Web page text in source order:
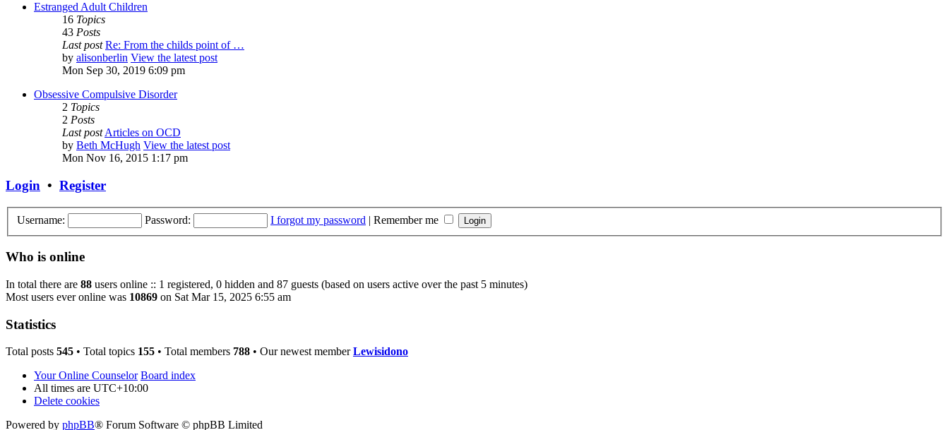
Estranged Adult Children
16 Topics
43 Posts
Last post Re: From the childs point of …
by alisonberlin View the latest post
Mon Sep 30, 2019 6:09 pm
Obsessive Compulsive Disorder
2 Topics
2 Posts
Last postArticles on OCD
by Beth McHugh View the latest post
Mon Nov 16, 2015 1:17 pm
Login • Register
Username: Password: I forgot my password | Remember me
Who is online
In total there are 88 users online :: 1 registered, 0 hidden and 87 guests (based on users active over the past 5 minutes)
Most users ever online was 10869 on Sat Mar 15, 2025 6:55 am
Statistics
Total posts 545 • Total topics 155 • Total members 788 • Our newest memberLewisidono
Your Online Counselor Board index
All times are UTC+10:00
Delete cookies
Powered by phpBB® Forum Software © phpBB Limited